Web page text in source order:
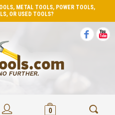
METAL TOOLS, POWER TOOLS,
OR USED TOOLS?
0